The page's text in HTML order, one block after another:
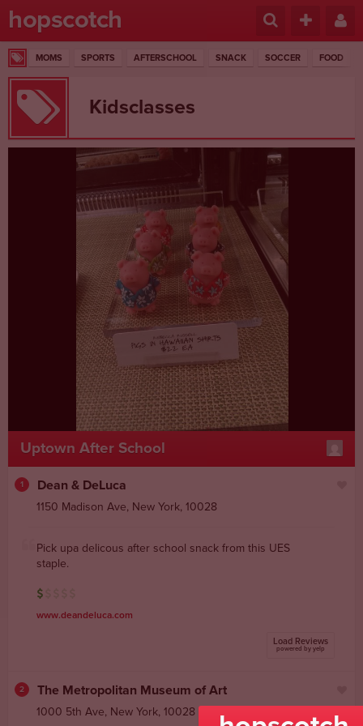
hopscotch
MOMS SPORTS AFTERSCHOOL SNACK SOCCER FOOD
Kidsclasses
Uptown After School
1 Dean & DeLuca
1150 Madison Ave, New York, 10028
Pick upa delicous after school snack from this UES
staple.
www.deandeluca.com
Load Reviews
powered by yelp
2 The Metropolitan Museum of Art
1000 5th Ave, New York, 10028